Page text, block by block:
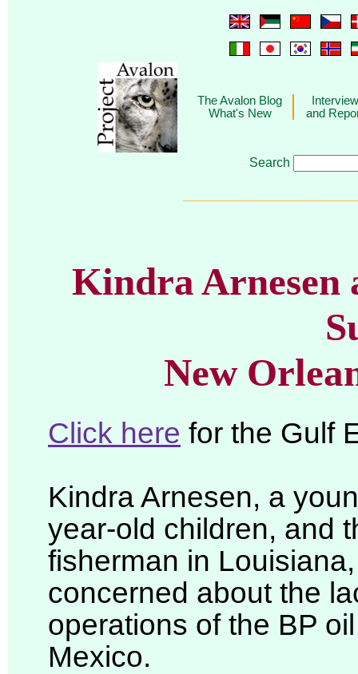
The Avalon Blog
What's New
and
Search
Kindra Arnesen
New
Click here for the Gulf
Kindra Arnesen, a
year-old children, and
fisherman in
concerned about the
operations of the BP
Mexico.